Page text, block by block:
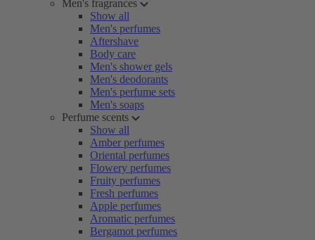
Men's fragrances
Show all
Men's perfumes
Aftershave
Body care
Men's shower gels
Men's deodorants
Men's perfume sets
Men's soaps
Perfume scents
Show all
Amber perfumes
Oriental perfumes
Flowery perfumes
Fruity perfumes
Fresh perfumes
Apple perfumes
Aromatic perfumes
Bergamot perfumes